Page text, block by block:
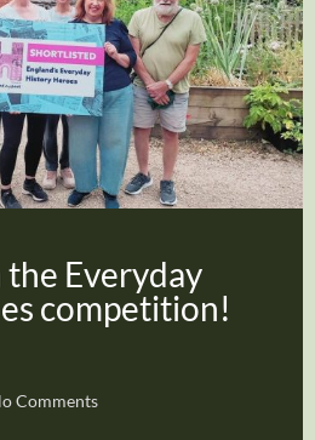
Everyday
competition!
Comments